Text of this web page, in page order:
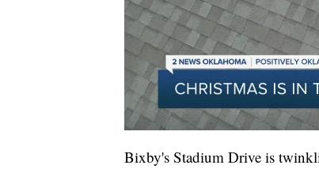
Bixby's Stadium Drive is